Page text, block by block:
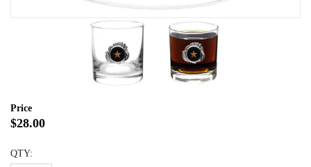
Price
$28.00
QTY: